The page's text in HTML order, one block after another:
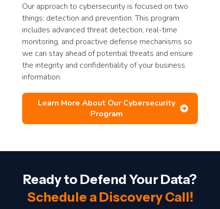
Our approach to cybersecurity is focused on two
things: detection and prevention. This program
includes advanced threat detection, real-time
monitoring, and proactive defense mechanisms so
we can stay ahead of potential threats and ensure
the integrity and confidentiality of your business
information.
Learn More About Our Cybersecurity
Program
Ready to Defend Your Data?
Schedule a Discovery Call!